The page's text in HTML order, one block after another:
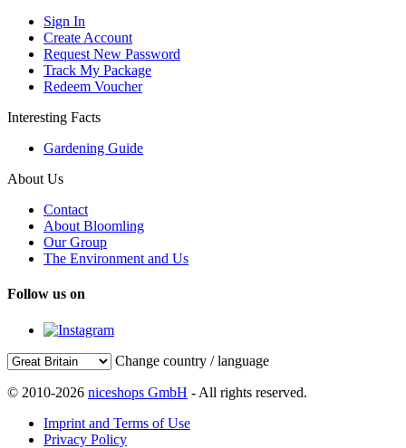
Sign In
Create Account
Request New Password
Track My Package
Redeem Voucher
Interesting Facts
Gardening Guide
About Us
Contact
About Bloomling
Our Group
The Environment and Us
Follow us on
Change country / language
© 2010-2026 niceshops GmbH - All rights reserved.
Imprint and Terms of Use
Privacy Policy